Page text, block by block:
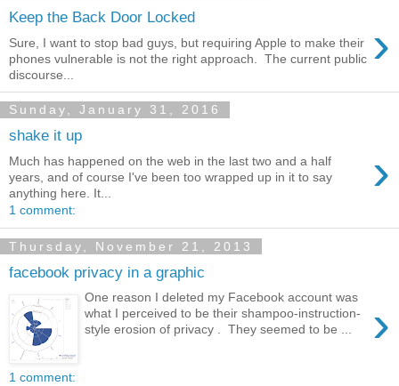
Keep the Back Door Locked ›
Sure, I want to stop bad guys, but requiring Apple to make their
phones vulnerable is not the right approach. The current public
discourse...
Sunday, January 31, 2016
shake it up
›
Much has happened on the web in the last two and a half
years, and of course I've been too wrapped up in it to say
anything here. It...
1 comment:
Thursday, November 21, 2013
facebook privacy in a graphic
›
One reason I deleted my Facebook account was
what I perceived to be their shampoo-instruction-
style erosion of privacy . They seemed to be ...
1 comment: